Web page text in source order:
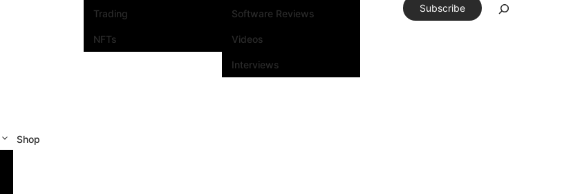
Trading
NFTs
Software Reviews
Videos
Interviews
Shop
Subscribe